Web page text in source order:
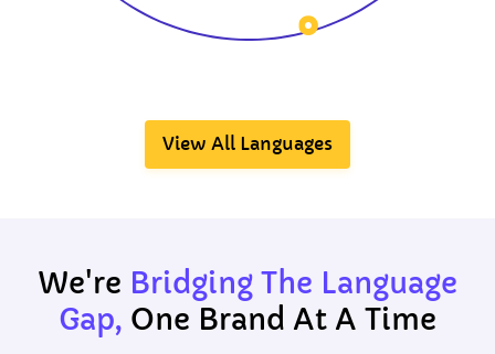
View All Languages
We're Bridging The Language
Gap, One Brand At A Time